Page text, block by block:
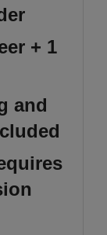
+ 1
and